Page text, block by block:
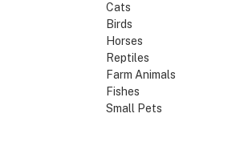
Cats
Birds
Horses
Reptiles
Farm Animals
Fishes
Small Pets